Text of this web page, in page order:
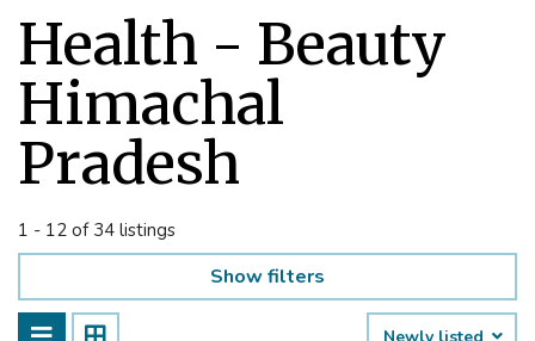
Health - Beauty
Himachal
Pradesh
1 - 12 of 34 listings
Show filters